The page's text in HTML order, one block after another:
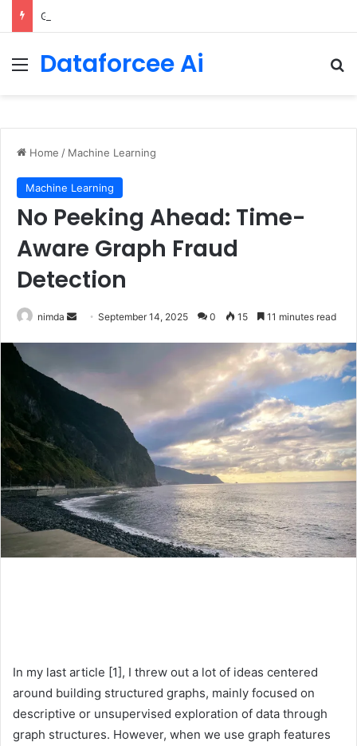
Getting Started with GitHub Agentic Workflows
Menu
Dataforcee Ai
Home / Machine Learning
Machine Learning
No Peeking Ahead: Time-
Aware Graph Fraud
Detection
nimda
SendSeptember 14, 2025 0 15 11 minutes read
In my last article [1], I threw out a lot of ideas centered
around building structured graphs, mainly focused on
descriptive or unsupervised exploration of data through
graph structures. However, when we use graph features